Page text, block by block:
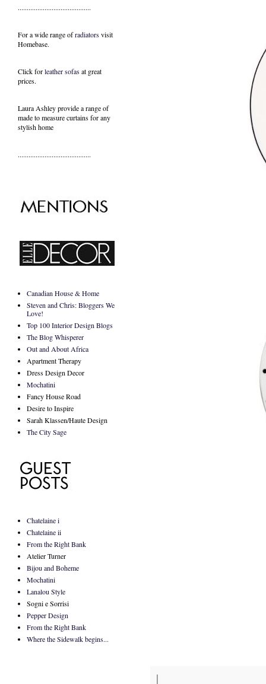
|
.........................................
For a wide range ofradiatorsvisit
Homebase.
Click forleather sofasat great
prices.
Laura Ashley provide a range of
made to measure curtainsfor any
stylish home
.........................................
Canadian House & Home
Steven and Chris: Bloggers We
Love!
Top 100 Interior Design Blogs
The Blog Whisperer
Out and About Africa
Apartment Therapy
Dress Design Decor
Mochatini
Fancy House Road
Desire to Inspire
Sarah Klassen/Haute Design
The City Sage
Chatelaine i
Chatelaine ii
From the Right Bank
Atelier Turner
Bijou and Boheme
Mochatini
Lanalou Style
Sogni e Sorrisi
Pepper Design
From the Right Bank
Where the Sidewalk begins...